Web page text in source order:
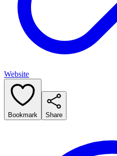
Website
Bookmark Share